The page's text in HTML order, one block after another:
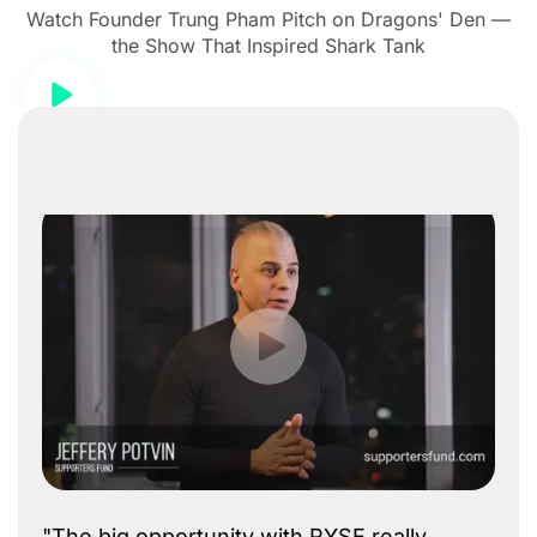
Watch Founder Trung Pham Pitch on Dragons' Den —
the Show That Inspired Shark Tank